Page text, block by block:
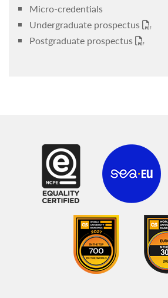
Micro-credentials
Undergraduate prospectus
Postgraduate prospectus